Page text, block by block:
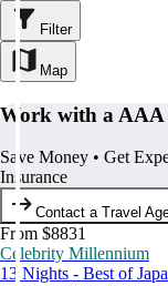
Filter
Map
Work with a AAA
Save Money • Get
Insurance
Contact a Travel
From $8831
Celebrity Millennium
13 Nights - Best of